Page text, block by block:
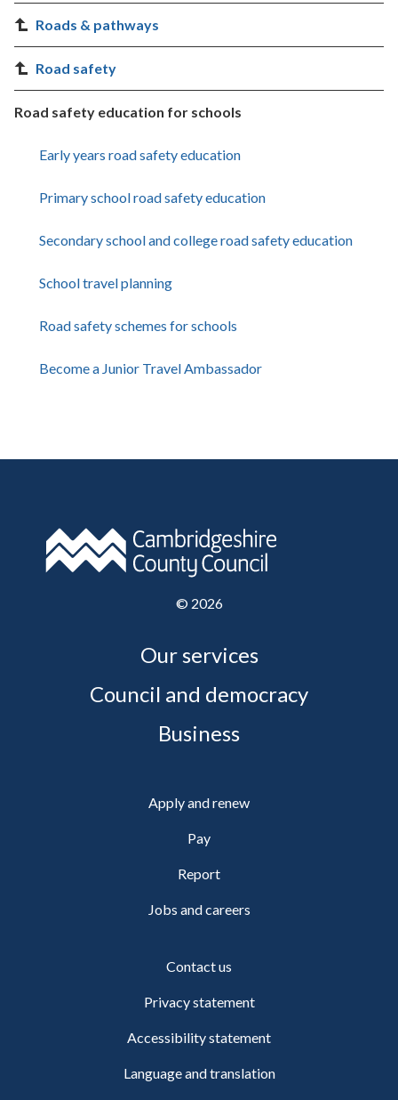
Roads & pathways
Road safety
Road safety education for schools
Early years road safety education
Primary school road safety education
Secondary school and college road safety education
School travel planning
Road safety schemes for schools
Become a Junior Travel Ambassador
© 2026
Our services
Council and democracy
Business
Apply and renew
Pay
Report
Jobs and careers
Contact us
Privacy statement
Accessibility statement
Language and translation